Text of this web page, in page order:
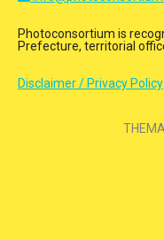
Photoconsortium is
Prefecture, territorial
Disclaimer / Privacy Policy